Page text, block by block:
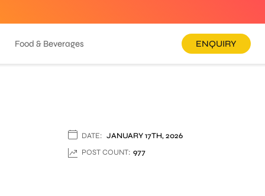
Food & Beverages ENQUIRY
DATE: JANUARY 17TH, 2026
POST COUNT: 977